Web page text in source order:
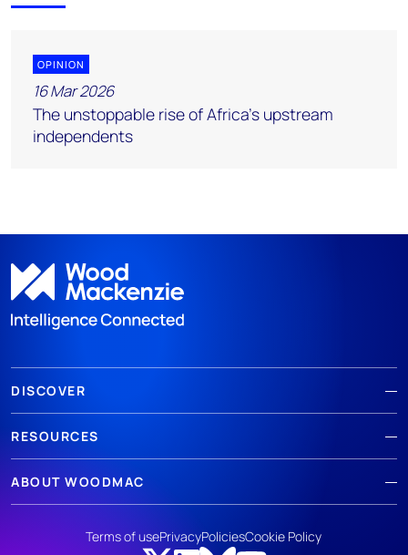
OPINION
16 Mar 2026
The unstoppable rise of Africa’s upstream
independents
DISCOVER
RESOURCES
ABOUT WOODMAC
Terms of usePrivacyPoliciesCookie Policy